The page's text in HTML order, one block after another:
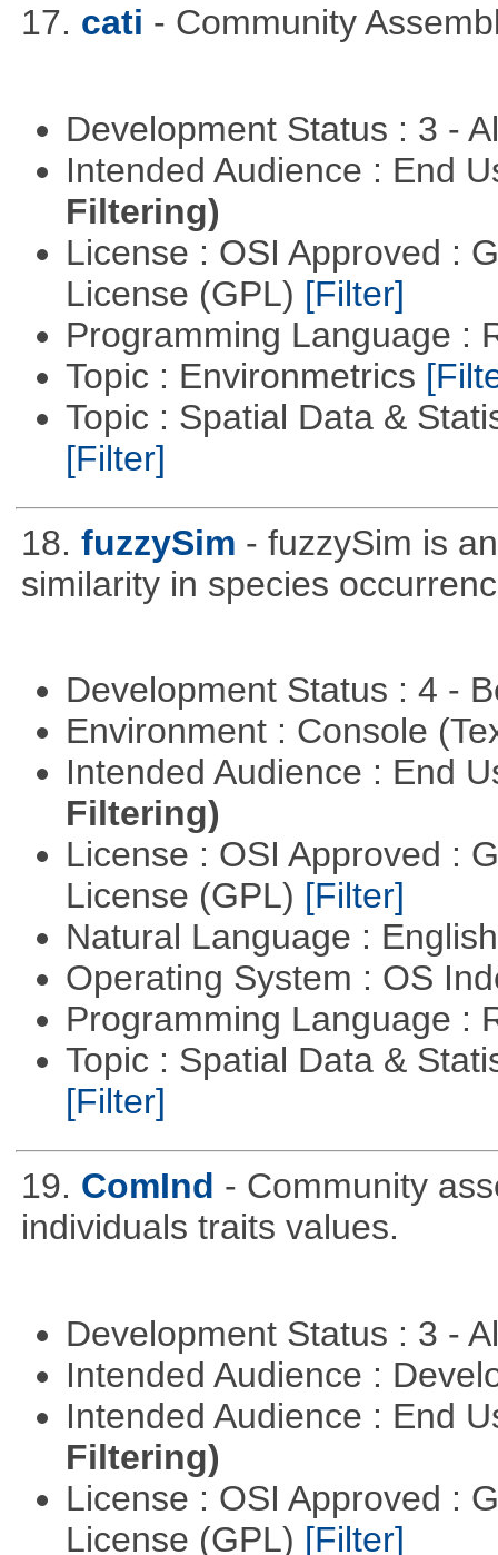
17. cati - Community
Development Status : 3 -
Intended Audience : End
Filtering)
License : OSI Approved :
License (GPL) [Filter]
Programming Language :
Topic : Environmetrics
Topic : Spatial Data &
[Filter]
18. fuzzySim - fuzzySim is
similarity in species
Development Status : 4 -
Environment : Console
Intended Audience : End
Filtering)
License : OSI Approved :
License (GPL) [Filter]
Natural Language :
Operating System : OS
Programming Language :
Topic : Spatial Data &
[Filter]
19. ComInd - Community
individuals traits values.
Development Status : 3 -
Intended Audience :
Intended Audience : End
Filtering)
License : OSI Approved :
License (GPL) [Filter]